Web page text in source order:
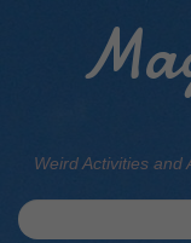
Weird Activities